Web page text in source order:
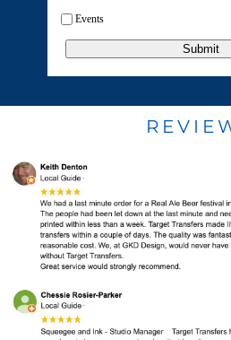
Events
Submit